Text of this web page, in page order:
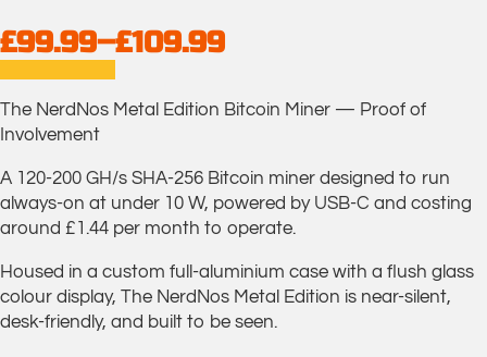
£99.99–£109.99
Price
£99.99
£109.99
The NerdNos Metal Edition Bitcoin Miner — Proof of
Involvement
A 120-200 GH/s SHA-256 Bitcoin miner designed to run
always-on at under 10 W, powered by USB-C and costing
around £1.44 per month to operate.
Housed in a custom full-aluminium case with a flush glass
colour display, The NerdNos Metal Edition is near-silent,
desk-friendly, and built to be seen.